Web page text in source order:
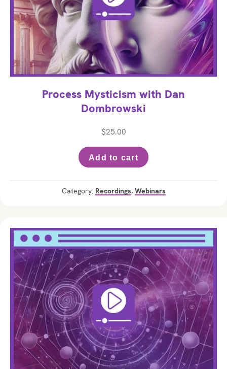
Process Mysticism with Dan
Dombrowski
$25.00
Add to cart
Category: Recordings, Webinars